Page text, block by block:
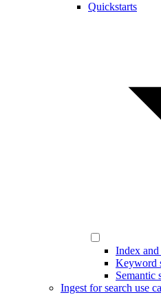
Quickstarts
Index and
Keyword
Semantic
Ingest for search use